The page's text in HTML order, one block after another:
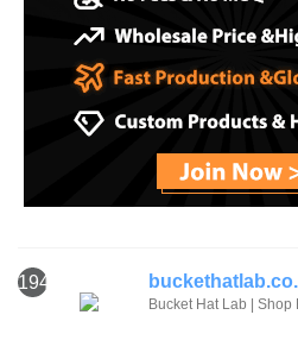
1944
Bucket Hat Lab |